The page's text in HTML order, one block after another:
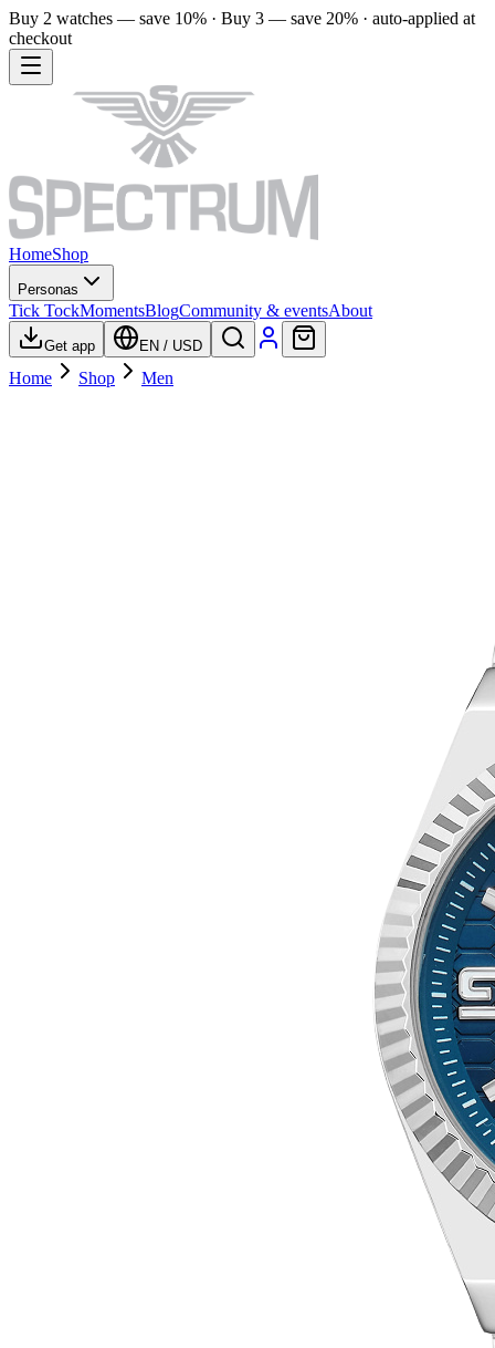
Buy 2 watches — save 10% · Buy 3 — save 20% · auto-applied at
checkout
HomeShop
Personas
Tick TockMomentsBlogCommunity & eventsAbout
Get app EN / USD
Home Shop Men